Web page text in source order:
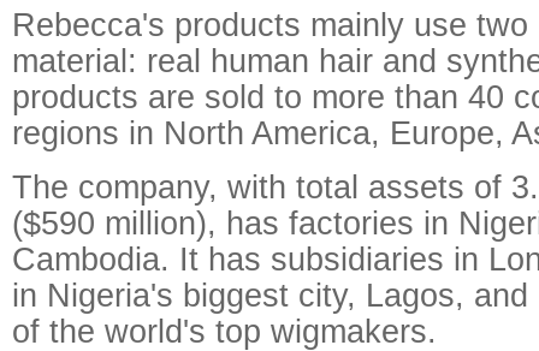
Rebecca's products mainly use
material: real human hair and
products are sold to more than 40
regions in North America, Europe,
The company, with total assets of
($590 million), has factories in
Cambodia. It has subsidiaries in
in Nigeria's biggest city, Lagos,
of the world's top wigmakers.